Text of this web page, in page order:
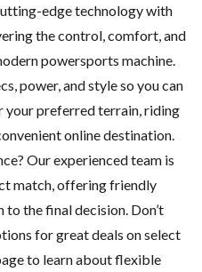
edge technology with
the control, comfort, and
powersports machine.
power, and style so you can
preferred terrain, riding
online destination.
Our experienced team is
match, offering friendly
the final decision. Don’t
for great deals on select
to learn about flexible